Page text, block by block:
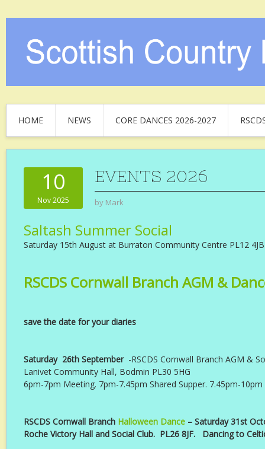
HOME NEWS CORE DANCES 2026-2027
10
Nov 2025
EVENTS 2026
by Mark
Saltash Summer Social
Saturday 15th August at Burraton Community Centre PL12 4JB
RSCDS Cornwall Branch AGM &
save the date for your diaries
Saturday 26th September-RSCDS Cornwall Branch AGM &
Lanivet Community Hall, Bodmin PL30 5HG
6pm-7pm Meeting. 7pm-7.45pm Shared Supper. 7.45pm-
RSCDS Cornwall Branch Halloween Dance – Saturday 31st
Roche Victory Hall and Social Club. PL26 8JF. Dancing to